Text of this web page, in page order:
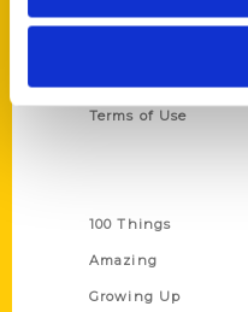
Terms of Use
100 Things
Amazing
Growing Up